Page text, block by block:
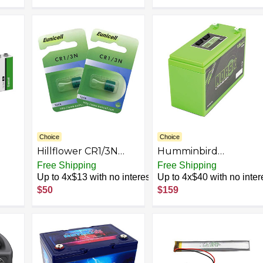
Choice
Hillflower CR1/3N
CR13N 13N 3V
Lithium Premium
Battery
Free Shipping
Up to 4x$13 with no interest
$50
Choice
Humminbird
770032-1 15Ah
Lithium Battery Kit
Free Shipping
Up to 4x$40 with no
$159